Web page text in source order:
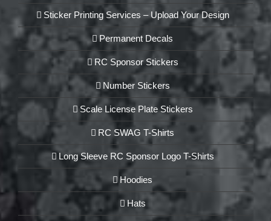
Sticker Printing Services – Upload Your Design
Permanent Decals
RC Sponsor Stickers
Number Stickers
Scale License Plate Stickers
RC SWAG T-Shirts
Long Sleeve RC Sponsor Logo T-Shirts
Hoodies
Hats